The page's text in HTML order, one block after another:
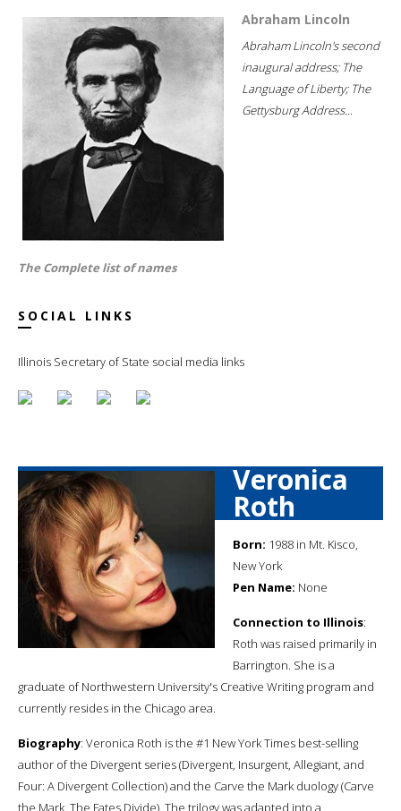
Abraham Lincoln
Abraham Lincoln's second
inaugural address; The
Language of Liberty; The
Gettysburg Address...
The Complete list of names
SOCIAL LINKS
Illinois Secretary of State social media links
Veronica
Roth
Born: 1988 in Mt. Kisco,
New York
Pen Name: None
Connection to Illinois:
Roth was raised primarily in
Barrington. She is a
graduate of Northwestern University's Creative Writing program and
currently resides in the Chicago area.
Biography: Veronica Roth is the #1 New York Times best-selling
author of the Divergent series (Divergent, Insurgent, Allegiant, and
Four: A Divergent Collection) and the Carve the Mark duology (Carve
the Mark, The Fates Divide). The trilogy was adapted into a